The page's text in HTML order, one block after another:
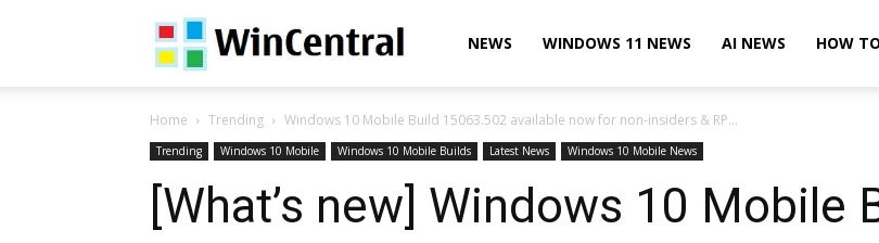
WinCentralNEWS WINDOWS 11 NEWS AI NEWS HOW TO
Home Trending Windows 10 Mobile Build 15063.502 available now for non-insiders & RP...
Trending Windows 10 Mobile Windows 10 Mobile Builds Latest News Windows 10 Mobile News
[What’s new] Windows 10 Mobile